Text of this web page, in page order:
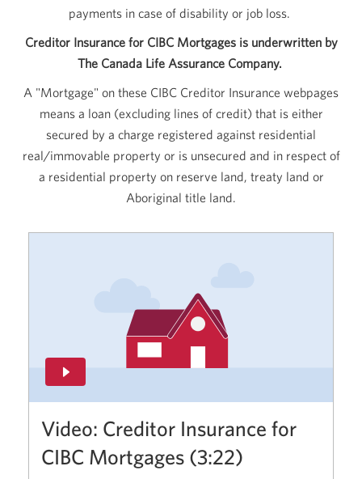
payments in case of disability or job loss.
Creditor Insurance for CIBC Mortgages is underwritten by
The Canada Life Assurance Company.
A "Mortgage" on these CIBC Creditor Insurance webpages
means a loan (excluding lines of credit) that is either
secured by a charge registered against residential
real/immovable property or is unsecured and in respect of
a residential property on reserve land, treaty land or
Aboriginal title land.
Video: Creditor Insurance for
CIBC Mortgages (3:22)